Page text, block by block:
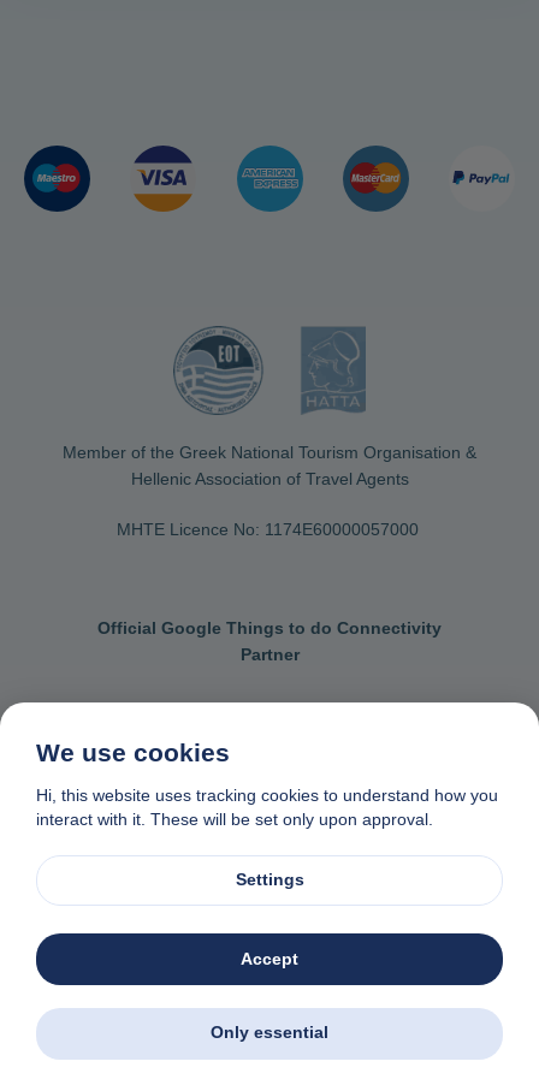
Member of the Greek National Tourism Organisation &
Hellenic Association of Travel Agents
MHTE Licence No: 1174Ε60000057000
Official Google Things to do Connectivity
Partner
Privacy & cookie policy Data removal request
❤in Naxos, Greece
We use cookies
Hi, this website uses tracking cookies to understand how you
interact with it. These will be set only upon approval.
Settings
Accept
Only essential